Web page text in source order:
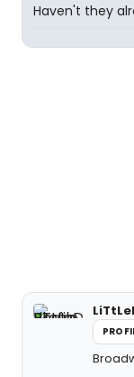
Haven't they